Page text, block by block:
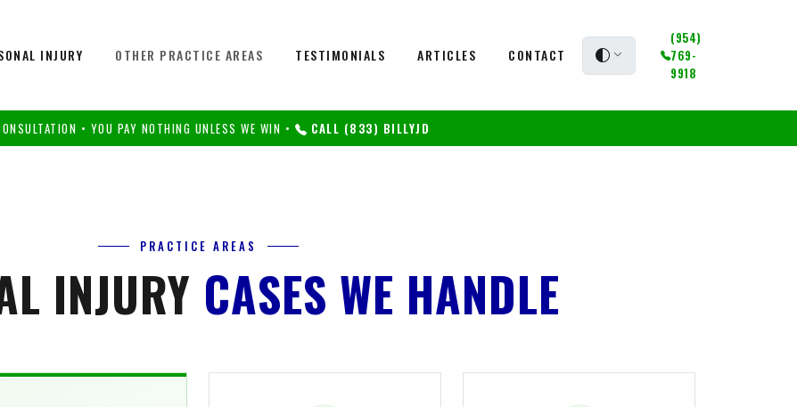
INJURY OTHER PRACTICE AREAS TESTIMONIALS ARTICLES CONTACT
(954)
769-
9918
• YOU PAY NOTHING UNLESS WE WIN • CALL (833) BILLYJD
PRACTICE AREAS
INJURY CASES WE HANDLE